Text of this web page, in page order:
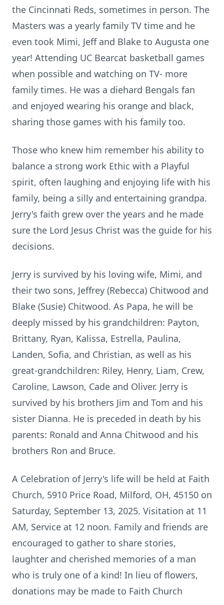
the Cincinnati Reds, sometimes in person. The
Masters was a yearly family TV time and he
even took Mimi, Jeff and Blake to Augusta one
year! Attending UC Bearcat basketball games
when possible and watching on TV- more
family times. He was a diehard Bengals fan
and enjoyed wearing his orange and black,
sharing those games with his family too.
Those who knew him remember his ability to
balance a strong work Ethic with a Playful
spirit, often laughing and enjoying life with his
family, being a silly and entertaining grandpa.
Jerry's faith grew over the years and he made
sure the Lord Jesus Christ was the guide for his
decisions.
Jerry is survived by his loving wife, Mimi, and
their two sons, Jeffrey (Rebecca) Chitwood and
Blake (Susie) Chitwood. As Papa, he will be
deeply missed by his grandchildren: Payton,
Brittany, Ryan, Kalissa, Estrella, Paulina,
Landen, Sofia, and Christian, as well as his
great-grandchildren: Riley, Henry, Liam, Crew,
Caroline, Lawson, Cade and Oliver. Jerry is
survived by his brothers Jim and Tom and his
sister Dianna. He is preceded in death by his
parents: Ronald and Anna Chitwood and his
brothers Ron and Bruce.
A Celebration of Jerry's life will be held at Faith
Church, 5910 Price Road, Milford, OH, 45150 on
Saturday, September 13, 2025. Visitation at 11
AM, Service at 12 noon. Family and friends are
encouraged to gather to share stories,
laughter and cherished memories of a man
who is truly one of a kind! In lieu of flowers,
donations may be made to Faith Church